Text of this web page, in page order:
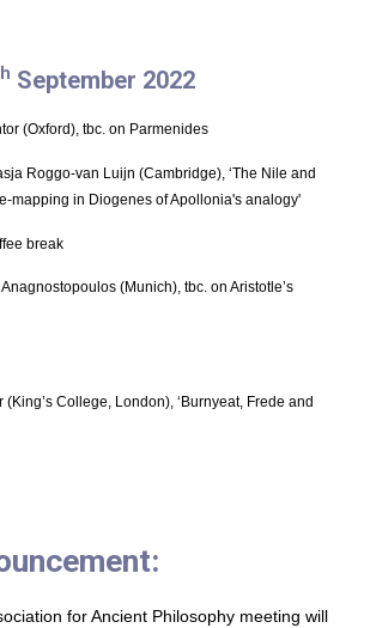
September 2022
(Oxford), tbc. on Parmenides
Roggo-van Luijn (Cambridge), ‘The Nile and
mapping in Diogenes of Apollonia's analogy'
break
(Munich), tbc. on Aristotle’s
(King’s College, London), ‘Burnyeat, Frede and
for Ancient Philosophy meeting will